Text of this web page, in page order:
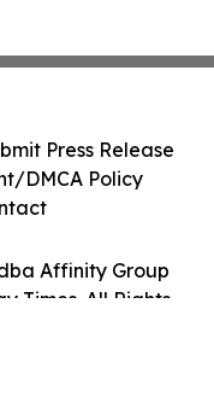
Affinity Group
Times. All Rights
Press Release
DMCA Policy